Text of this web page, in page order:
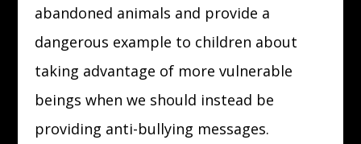
abandoned animals and provide a
dangerous example to children about
taking advantage of more vulnerable
beings when we should instead be
providing anti-bullying messages.